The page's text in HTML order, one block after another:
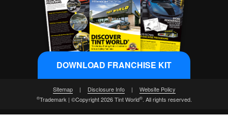
Sitemap | Disclosure Info | Website Policy
®Trademark | ©Copyright 2026 Tint World®. All rights reserved.
DOWNLOAD FRANCHISE KIT